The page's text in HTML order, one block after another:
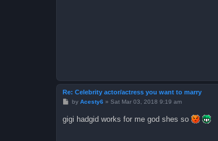
Re: Celebrity actor/actress you want to marry
P
t
by Acesty6» Sat Mar 03, 2018 9:19 am
gigi hadgid works for me god shes so